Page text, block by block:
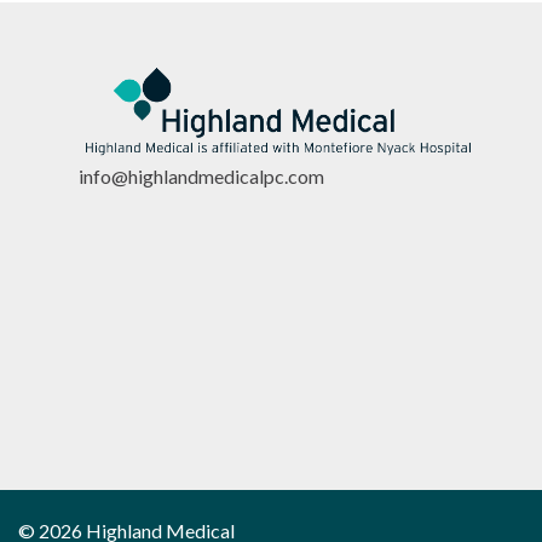
info@highlandmedicalpc.com
© 2026 Highland Medical